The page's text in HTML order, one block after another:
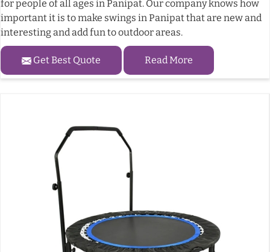
for people of all ages in Panipat. Our company knows how
important it is to make swings in Panipat that are new and
interesting and add fun to outdoor areas.
Get Best Quote Read More